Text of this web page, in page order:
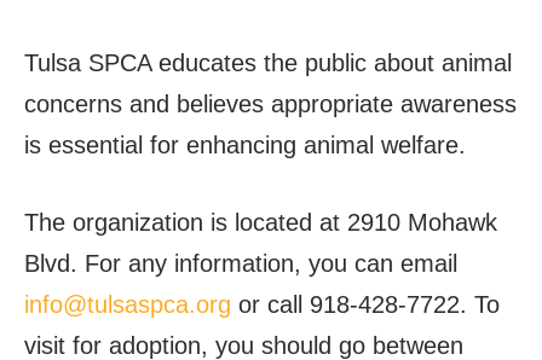
Tulsa SPCA educates the public about animal
concerns and believes appropriate awareness
is essential for enhancing animal welfare.
The organization is located at 2910 Mohawk
Blvd. For any information, you can email
info@tulsaspca.org or call 918-428-7722. To
visit for adoption, you should go between